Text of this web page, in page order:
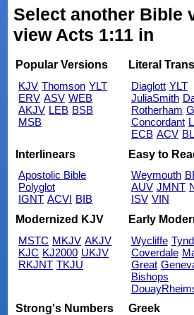
Select another Bible
view Acts 1:11 in
Popular Versions
KJV Thomson YLT
ERV ASV WEB
AKJV LEB BSB
MSB
Literal
Diaglott YLT
JuliaSmith
Rotherham
Concordant
ECB ACV
Interlinears
Apostolic Bible
Polyglot
IGNT ACVI BIB
Easy to
Weymouth
AUV JMNT
ISV VIN
Modernized KJV
MSTC MKJV AKJV
KJC KJ2000 UKJV
RKJNT TKJU
Early
Wycliffe
Coverdale
Great
Bishops
Strong's Numbers
Greek